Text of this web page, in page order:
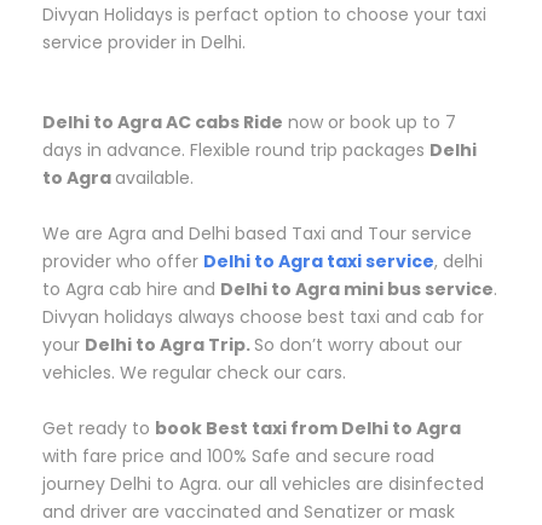
Divyan Holidays is perfact option to choose your taxi
service provider in Delhi.
Delhi to Agra AC cabs Ride now or book up to 7
days in advance. Flexible round trip packages Delhi
to Agra available.
We are Agra and Delhi based Taxi and Tour service
provider who offer Delhi to Agra taxi service, delhi
to Agra cab hire and Delhi to Agra mini bus service.
Divyan holidays always choose best taxi and cab for
your Delhi to Agra Trip. So don’t worry about our
vehicles. We regular check our cars.
Get ready to book Best taxi from Delhi to Agra
with fare price and 100% Safe and secure road
journey Delhi to Agra. our all vehicles are disinfected
and driver are vaccinated and Senatizer or mask